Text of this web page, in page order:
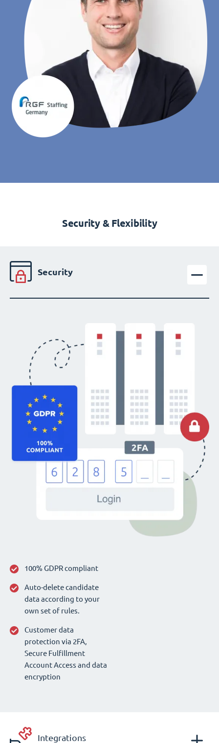
Security & Flexibility
Security
100% GDPR compliant
Auto-delete candidate
data according to your
own set of rules.
Customer data
protection via 2FA,
Secure Fulfillment
Account Access and data
encryption
Integrations